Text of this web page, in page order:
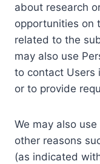
about research
opportunities on
related to the
may also use
to contact Users
or to provide
We may also
other reasons
(as indicated